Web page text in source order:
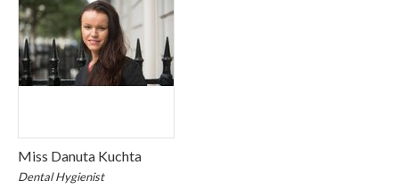
Miss Danuta Kuchta
Dental Hygienist